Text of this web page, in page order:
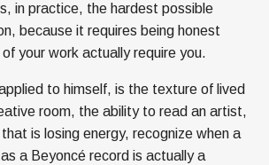
in practice, the hardest possible
because it requires being honest
your work actually require you.
to himself, is the texture of lived
room, the ability to read an artist,
is losing energy, recognize when a
a Beyoncé record is actually a